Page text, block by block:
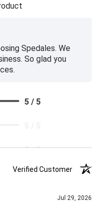
Spedales. We
So glad you
5 / 5
5 / 5
Verified Customer
Jul 29, 2026